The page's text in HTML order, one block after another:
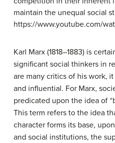
maintain the unequal social
https://www.youtube.com/
Karl Marx (1818–1883) is
significant social thinkers in
are many critics of his work,
and influential. For Marx,
predicated upon the idea of
This term refers to the idea
character forms its base,
and social institutions, the